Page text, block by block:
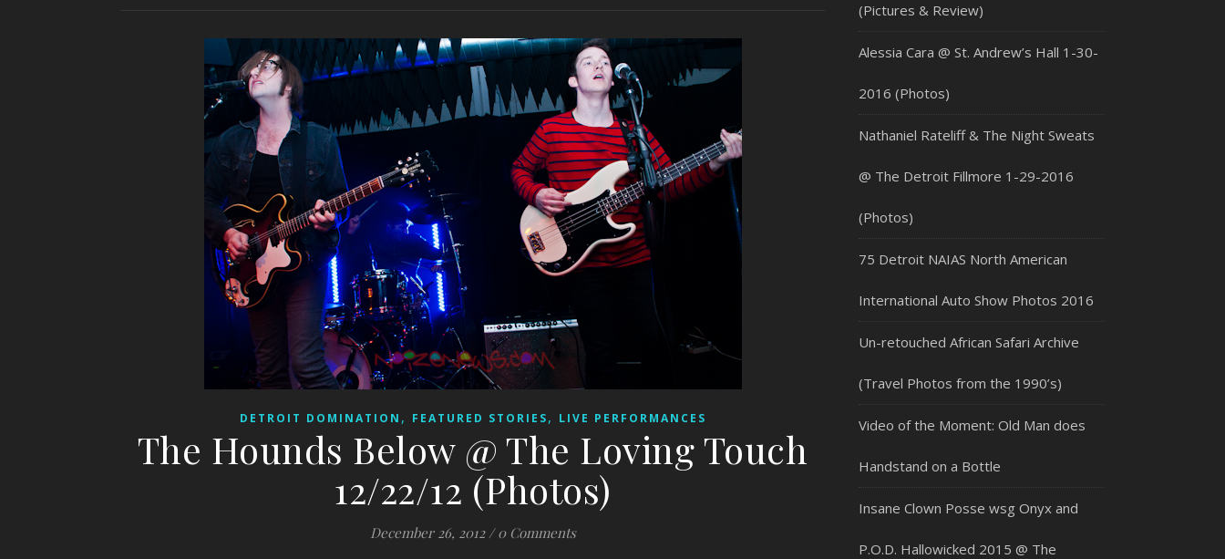
DETROIT DOMINATION , FEATURED STORIES, LIVE PERFORMANCES
The Hounds Below @ The Loving Touch
12/22/12 (Photos)
December 26, 2012 / 0 Comments
(Pictures & Review)
Alessia Cara @ St. Andrew’s Hall 1-30-
2016 (Photos)
Nathaniel Rateliff & The Night Sweats
@ The Detroit Fillmore 1-29-2016
(Photos)
75 Detroit NAIAS North American
International Auto Show Photos 2016
Un-retouched African Safari Archive
(Travel Photos from the 1990’s)
Video of the Moment: Old Man does
Handstand on a Bottle
Insane Clown Posse wsg Onyx and
P.O.D. Hallowicked 2015 @ The